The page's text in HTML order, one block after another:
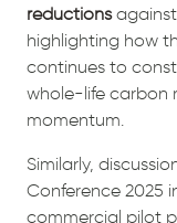
reductions
highlighting how
continues to
whole-life carbon
momentum.
Similarly,
Conference 2025
commercial pilot